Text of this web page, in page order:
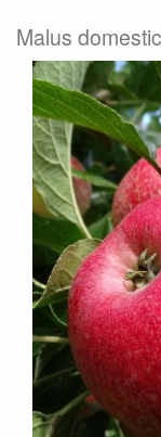
Malus